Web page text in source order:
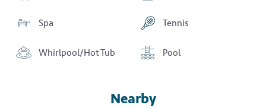
Spa Tennis
Whirlpool/Hot Tub Pool
Nearby